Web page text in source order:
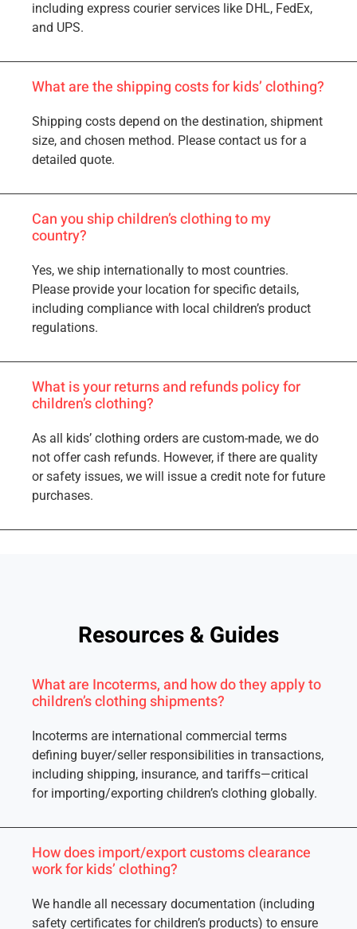
including express courier services like DHL, FedEx,
and UPS.
What are the shipping costs for kids’ clothing?
Shipping costs depend on the destination, shipment
size, and chosen method. Please contact us for a
detailed quote.
Can you ship children’s clothing to my
country?
Yes, we ship internationally to most countries.
Please provide your location for specific details,
including compliance with local children’s product
regulations.
What is your returns and refunds policy for
children’s clothing?
As all kids’ clothing orders are custom-made, we do
not offer cash refunds. However, if there are quality
or safety issues, we will issue a credit note for future
purchases.
Resources & Guides
What are Incoterms, and how do they apply to
children’s clothing shipments?
Incoterms are international commercial terms
defining buyer/seller responsibilities in transactions,
including shipping, insurance, and tariffs—critical
for importing/exporting children’s clothing globally.
How does import/export customs clearance
work for kids’ clothing?
We handle all necessary documentation (including
safety certificates for children’s products) to ensure